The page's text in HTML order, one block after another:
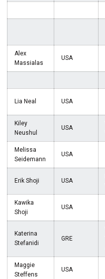
Alex
Massialas
USA
Lia Neal USA
Kiley
Neushul
USA
Melissa
Seidemann
USA
Erik Shoji USA
Kawika
Shoji
USA
Katerina
Stefanidi
GRE
Maggie
Steffens
USA